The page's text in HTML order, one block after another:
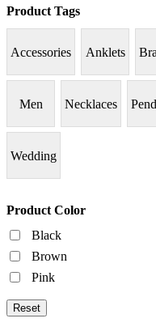
Product Tags
Accessories Anklets
Men Necklaces
Wedding
Product Color
Black
Brown
Pink
Reset